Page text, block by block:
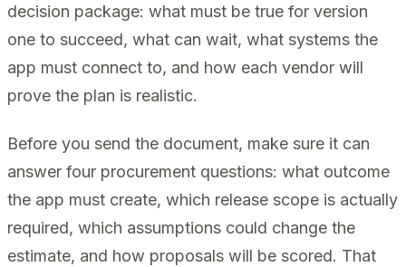
decision package: what must be true for version
one to succeed, what can wait, what systems the
app must connect to, and how each vendor will
prove the plan is realistic.
Before you send the document, make sure it can
answer four procurement questions: what outcome
the app must create, which release scope is actually
required, which assumptions could change the
estimate, and how proposals will be scored. That